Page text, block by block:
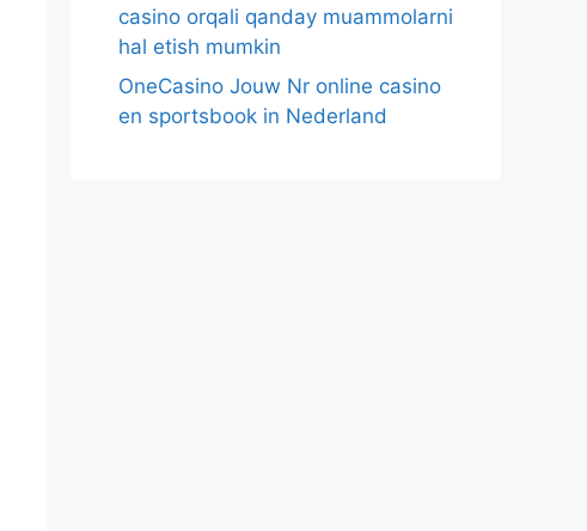
casino orqali qanday muammolarni
hal etish mumkin
OneCasino Jouw Nr online casino
en sportsbook in Nederland